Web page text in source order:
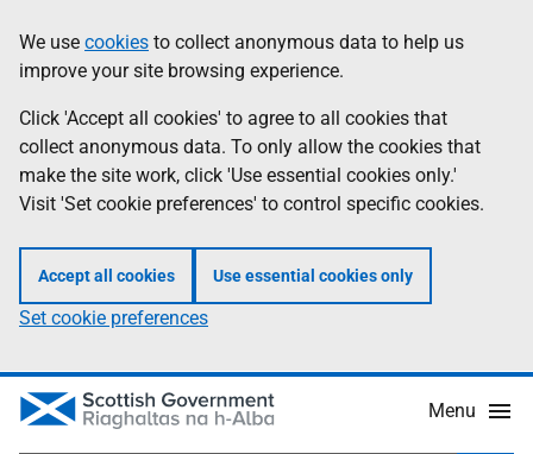
to
main
content
help
Information
We use cookies to collect anonymous data to help us
improve your site browsing experience.
Click 'Accept all cookies' to agree to all cookies that
collect anonymous data. To only allow the cookies that
make the site work, click 'Use essential cookies only.'
Visit 'Set cookie preferences' to control specific cookies.
Accept all cookies Use essential cookies only
Set cookie preferences
Menu